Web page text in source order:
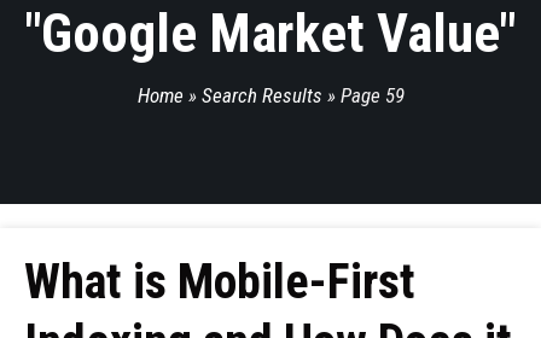
"Google Market Value"
Home » Search Results » Page 59
What is Mobile-First